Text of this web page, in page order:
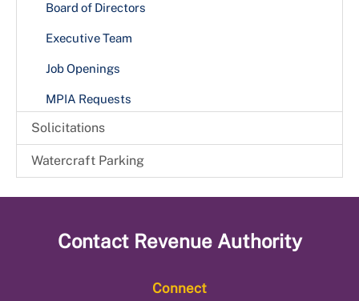
Board of Directors
Executive Team
Job Openings
MPIA Requests
Solicitations
Watercraft Parking
Contact Revenue Authority
Connect